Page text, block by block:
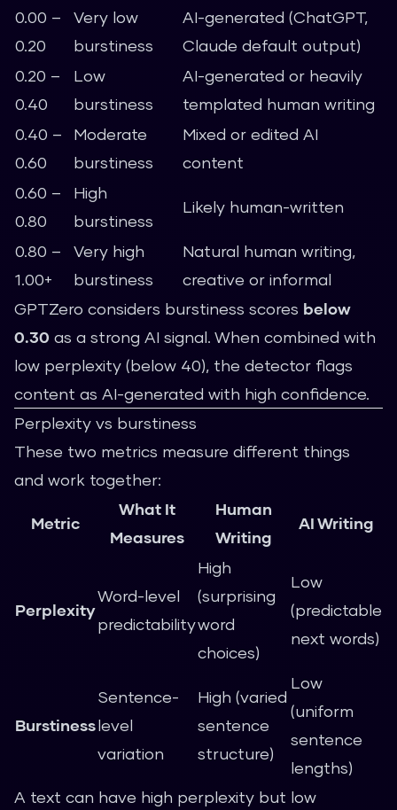
0.00 –
0.20
Very low
burstiness
AI-generated (ChatGPT,
Claude default output)
0.20 –
0.40
Low
burstiness
AI-generated or heavily
templated human writing
0.40 –
0.60
Moderate
burstiness
Mixed or edited AI
content
0.60 –
0.80
High
burstiness
Likely human-written
0.80 –
1.00+
Very high
burstiness
Natural human writing,
creative or informal
GPTZero considers burstiness scores below
0.30 as a strong AI signal. When combined with
low perplexity (below 40), the detector flags
content as AI-generated with high confidence.
Perplexity vs burstiness
These two metrics measure different things
and work together:
Metric
What It
Measures
Human
Writing
AI Writing
Perplexity
Word-level
predictability
High
(surprising
word
choices)
Low
(predictable
next words)
Burstiness
Sentence-
level
variation
High (varied
sentence
structure)
Low
(uniform
sentence
lengths)
A text can have high perplexity but low